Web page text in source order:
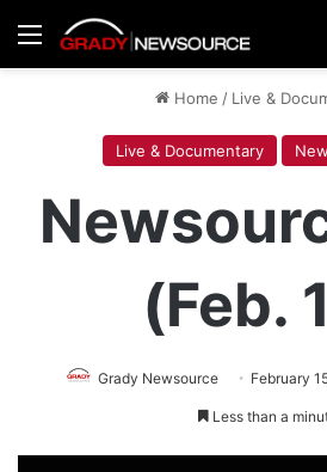
Menu
Home / Live &
Live & Documentary
(Feb.
Grady Newsource February
Less than a